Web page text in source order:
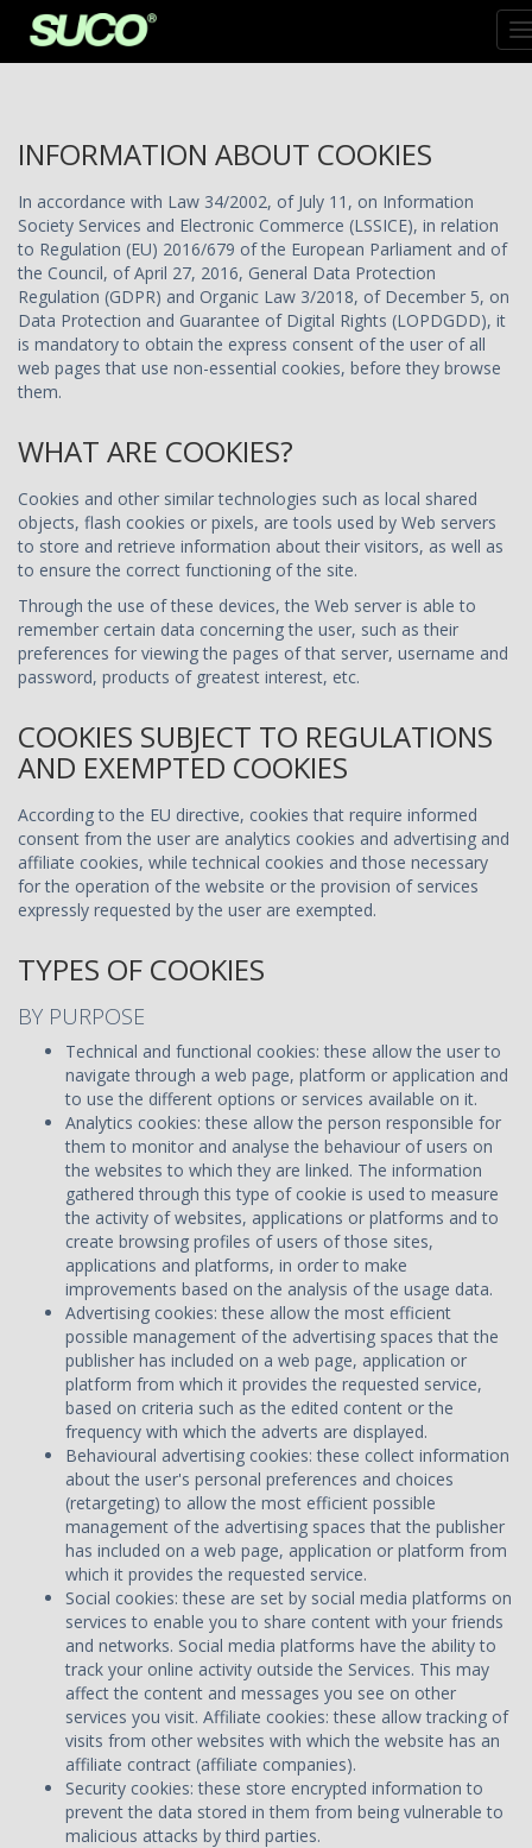
INFORMATION ABOUT COOKIES
In accordance with Law 34/2002, of July 11, on Information
Society Services and Electronic Commerce (LSSICE), in relation
to Regulation (EU) 2016/679 of the European Parliament and of
the Council, of April 27, 2016, General Data Protection
Regulation (GDPR) and Organic Law 3/2018, of December 5, on
Data Protection and Guarantee of Digital Rights (LOPDGDD), it
is mandatory to obtain the express consent of the user of all
web pages that use non-essential cookies, before they browse
them.
WHAT ARE COOKIES?
Cookies and other similar technologies such as local shared
objects, flash cookies or pixels, are tools used by Web servers
to store and retrieve information about their visitors, as well as
to ensure the correct functioning of the site.
Through the use of these devices, the Web server is able to
remember certain data concerning the user, such as their
preferences for viewing the pages of that server, username and
password, products of greatest interest, etc.
COOKIES SUBJECT TO REGULATIONS
AND EXEMPTED COOKIES
According to the EU directive, cookies that require informed
consent from the user are analytics cookies and advertising and
affiliate cookies, while technical cookies and those necessary
for the operation of the website or the provision of services
expressly requested by the user are exempted.
TYPES OF COOKIES
BY PURPOSE
Technical and functional cookies: these allow the user to
navigate through a web page, platform or application and
to use the different options or services available on it.
Analytics cookies: these allow the person responsible for
them to monitor and analyse the behaviour of users on
the websites to which they are linked. The information
gathered through this type of cookie is used to measure
the activity of websites, applications or platforms and to
create browsing profiles of users of those sites,
applications and platforms, in order to make
improvements based on the analysis of the usage data.
Advertising cookies: these allow the most efficient
possible management of the advertising spaces that the
publisher has included on a web page, application or
platform from which it provides the requested service,
based on criteria such as the edited content or the
frequency with which the adverts are displayed.
Behavioural advertising cookies: these collect information
about the user's personal preferences and choices
(retargeting) to allow the most efficient possible
management of the advertising spaces that the publisher
has included on a web page, application or platform from
which it provides the requested service.
Social cookies: these are set by social media platforms on
services to enable you to share content with your friends
and networks. Social media platforms have the ability to
track your online activity outside the Services. This may
affect the content and messages you see on other
services you visit. Affiliate cookies: these allow tracking of
visits from other websites with which the website has an
affiliate contract (affiliate companies).
Security cookies: these store encrypted information to
prevent the data stored in them from being vulnerable to
malicious attacks by third parties.